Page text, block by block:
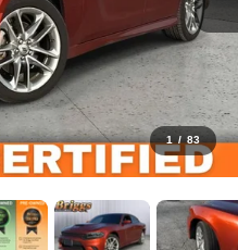
1 / 83